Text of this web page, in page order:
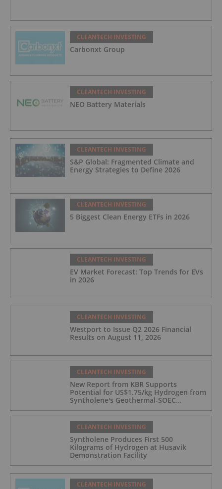
CLEANTECH INVESTING
Carbonxt Group
CLEANTECH INVESTING
NEO Battery Materials
CLEANTECH INVESTING
S&P Global: Fragmented Climate and
Energy Strategies to Define 2026
CLEANTECH INVESTING
5 Biggest Clean Energy ETFs in 2026
CLEANTECH INVESTING
EV Market Forecast: Top Trends for EVs
in 2026
CLEANTECH INVESTING
Westport to Issue Q2 2026 Financial
Results on August 11, 2026
CLEANTECH INVESTING
New Report from KBR Supports
Potential for US$1.75/kg Hydrogen from
Syntholene's Geothermal-SOEC
Platform
CLEANTECH INVESTING
Syntholene Produces First 500
Kilograms of Hydrogen at Husavik
Demonstration Facility
CLEANTECH INVESTING